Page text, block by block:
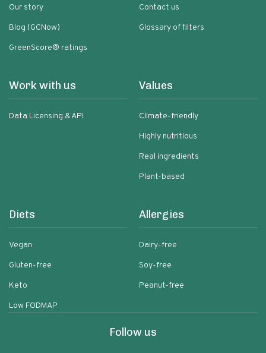
Our story
Blog (GCNow)
GreenScore® ratings
Contact us
Glossary of filters
Work with us
Data Licensing & API
Values
Climate-friendly
Highly nutritious
Real ingredients
Plant-based
Diets
Vegan
Gluten-free
Keto
Low FODMAP
Allergies
Dairy-free
Soy-free
Peanut-free
Follow us